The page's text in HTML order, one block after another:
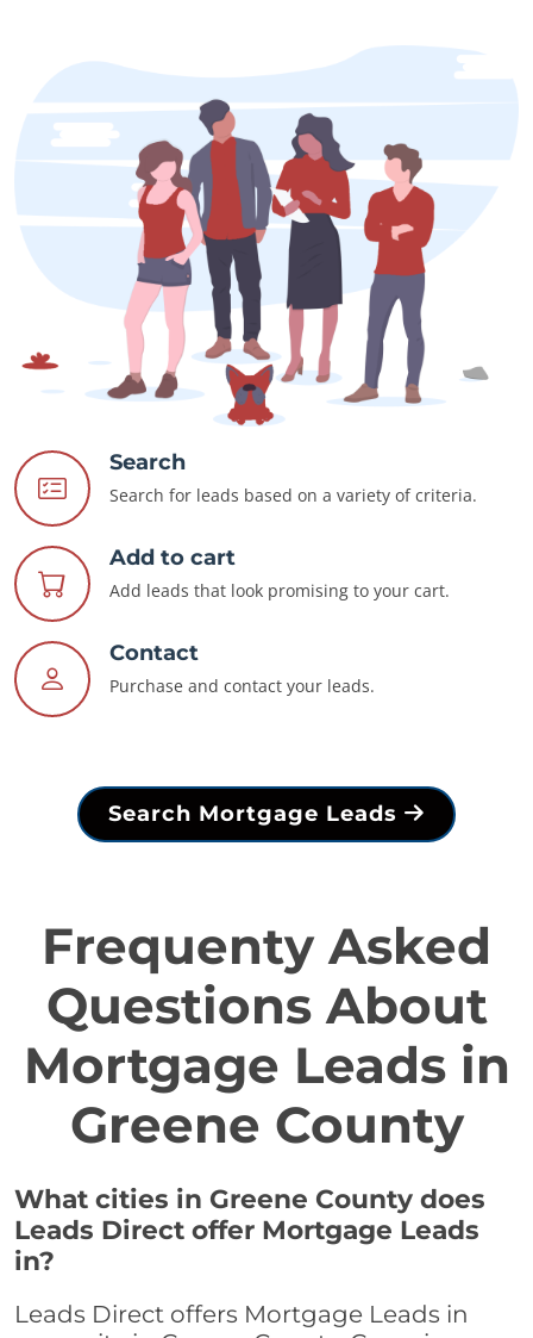
Search
Search for leads based on a variety of criteria.
Add to cart
Add leads that look promising to your cart.
Contact
Purchase and contact your leads.
Search Mortgage Leads
Frequenty Asked
Questions About
Mortgage Leads in
Greene County
What cities in Greene County does
Leads Direct offer Mortgage Leads
in?
Leads Direct offers Mortgage Leads in